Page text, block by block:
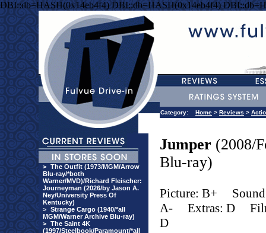
DBI::db=HASH(0x14eb4f4) DBI::db=HASH(0x14eb4f4)
> The Outfit (1973/MGM/Arrow
Blu-ray/*both
Warner/MVD)/Richard Fleischer:
Journeyman (2026/by Jason A.
Ney/University Press Of
Kentucky)
> Strange Cargo (1940/*all
MGM/Warner Archive Blu-ray)
> The Saint 4K
(1997/Steelbook/Paramount/*all
Category: Home > Reviews >
Jumper (2008/
Blu-ray)
Picture: B+
A-
Extras: D
D